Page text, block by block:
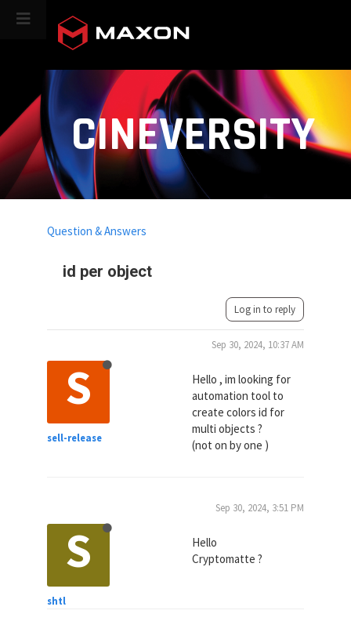
CINEVERSITY
id per object
Question & Answers
Log in to reply
S
sell-release
Sep 30, 2024, 10:37 AM
Hello , im looking for
automation tool to
create colors id for
multi objects ?
(not on by one )
S
shtl
Sep 30, 2024, 3:51 PM
Hello
Cryptomatte ?